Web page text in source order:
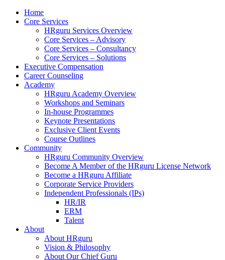
Home
Core Services
HRguru Services Overview
Core Services – Advisory
Core Services – Consultancy
Core Services – Solutions
Executive Compensation
Career Counseling
Academy
HRguru Academy Overview
Workshops and Seminars
In-house Programmes
Keynote Presentations
Exclusive Client Events
Course Outlines
Community
HRguru Community Overview
Become A Member of the HRguru License Network
Become a HRguru Affiliate
Corporate Service Providers
Independent Professionals (IPs)
HR/IR
ERM
Talent
About
About HRguru
Vision & Philosophy
About Our Chief Guru